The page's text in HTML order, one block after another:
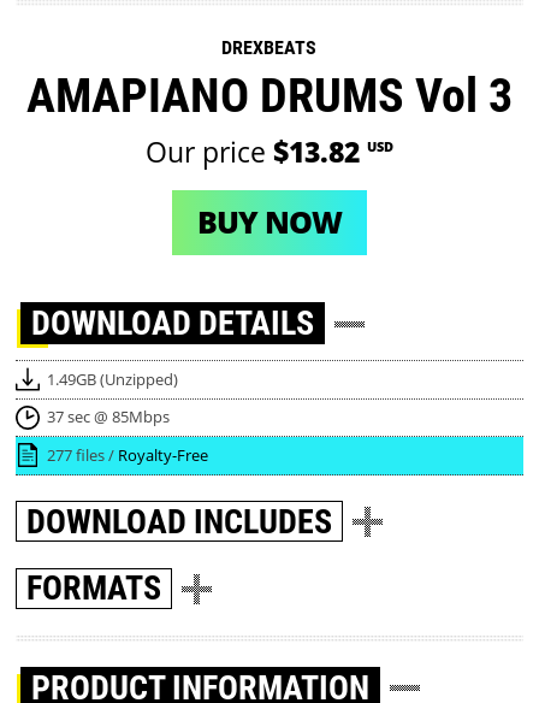
DREXBEATS
AMAPIANO DRUMS Vol 3
Our price $13.82 USD
BUY NOW
DOWNLOAD DETAILS
1.49GB (Unzipped)
37 sec @ 85Mbps
277 files / Royalty-Free
DOWNLOAD INCLUDES
FORMATS
PRODUCT INFORMATION